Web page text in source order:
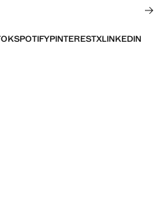
SPOTIFYPINTERESTXLINKEDIN